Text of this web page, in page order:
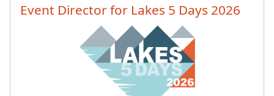
Event Director for Lakes 5 Days 2026